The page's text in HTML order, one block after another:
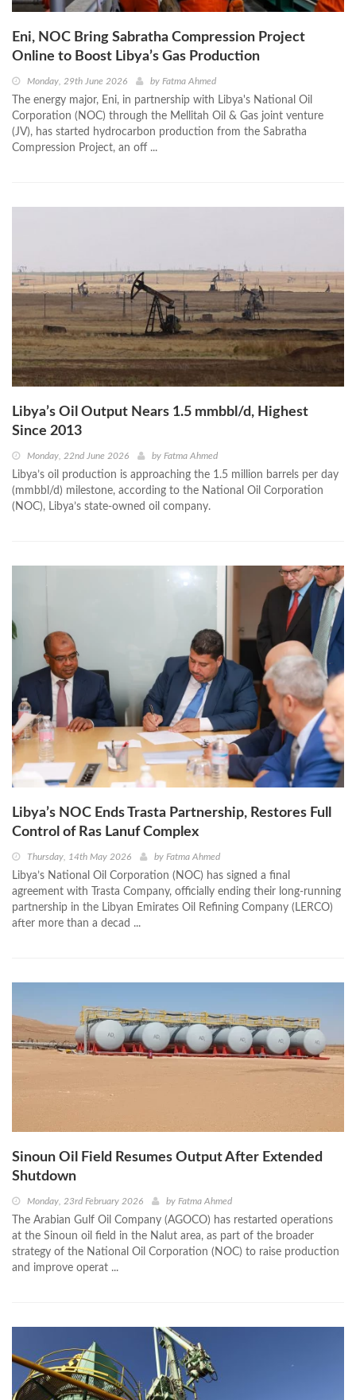
Eni, NOC Bring Sabratha Compression Project
Online to Boost Libya’s Gas Production
Monday, 29th June 2026 by Fatma Ahmed
The energy major, Eni, in partnership with Libya's National Oil
Corporation (NOC) through the Mellitah Oil & Gas joint venture
(JV), has started hydrocarbon production from the Sabratha
Compression Project, an off ...
Libya’s Oil Output Nears 1.5 mmbbl/d, Highest
Since 2013
Monday, 22nd June 2026 by Fatma Ahmed
Libya’s oil production is approaching the 1.5 million barrels per day
(mmbbl/d) milestone, according to the National Oil Corporation
(NOC), Libya’s state-owned oil company.
Libya’s NOC Ends Trasta Partnership, Restores Full
Control of Ras Lanuf Complex
Thursday, 14th May 2026 by Fatma Ahmed
Libya’s National Oil Corporation (NOC) has signed a final
agreement with Trasta Company, officially ending their long-running
partnership in the Libyan Emirates Oil Refining Company (LERCO)
after more than a decad ...
Sinoun Oil Field Resumes Output After Extended
Shutdown
Monday, 23rd February 2026 by Fatma Ahmed
The Arabian Gulf Oil Company (AGOCO) has restarted operations
at the Sinoun oil field in the Nalut area, as part of the broader
strategy of the National Oil Corporation (NOC) to raise production
and improve operat ...